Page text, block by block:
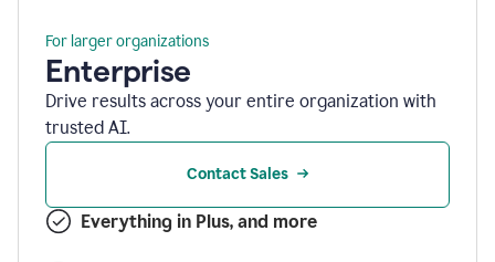
For larger organizations
Enterprise
Drive results across your entire organization with
trusted AI.
Contact Sales
Everything in Plus, and more